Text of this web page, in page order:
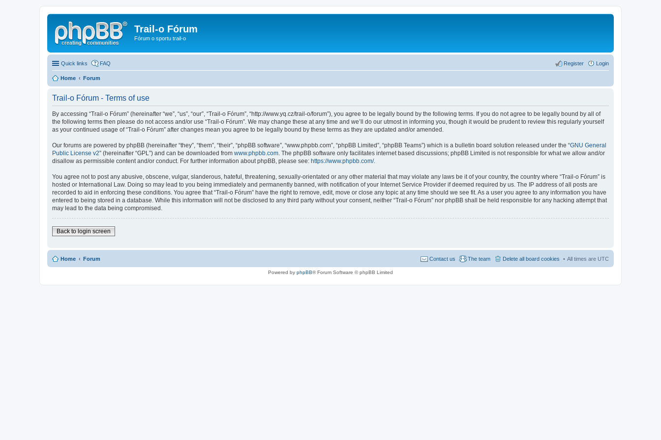
Trail-o Fórum
Fórum o sportu trail-o
Quick links FAQ Login
Register
Home Forum
Trail-o Fórum - Terms of use
By accessing “Trail-o Fórum” (hereinafter “we”, “us”, “our”, “Trail-o Fórum”, “http://www.yq.cz/trail-o/forum”), you agree to be legally bound by the following terms. If you do not agree to be legally bound by all of
the following terms then please do not access and/or use “Trail-o Fórum”. We may change these at any time and we’ll do our utmost in informing you, though it would be prudent to review this regularly yourself
as your continued usage of “Trail-o Fórum” after changes mean you agree to be legally bound by these terms as they are updated and/or amended.
Our forums are powered by phpBB (hereinafter “they”, “them”, “their”, “phpBB software”, “www.phpbb.com”, “phpBB Limited”, “phpBB Teams”) which is a bulletin board solution released under the “GNU General
Public License v2” (hereinafter “GPL”) and can be downloaded from www.phpbb.com . The phpBB software only facilitates internet based discussions; phpBB Limited is not responsible for what we allow and/or
disallow as permissible content and/or conduct. For further information about phpBB, please see: https://www.phpbb.com/.
You agree not to post any abusive, obscene, vulgar, slanderous, hateful, threatening, sexually-orientated or any other material that may violate any laws be it of your country, the country where “Trail-o Fórum” is
hosted or International Law. Doing so may lead to you being immediately and permanently banned, with notification of your Internet Service Provider if deemed required by us. The IP address of all posts are
recorded to aid in enforcing these conditions. You agree that “Trail-o Fórum” have the right to remove, edit, move or close any topic at any time should we see fit. As a user you agree to any information you have
entered to being stored in a database. While this information will not be disclosed to any third party without your consent, neither “Trail-o Fórum” nor phpBB shall be held responsible for any hacking attempt that
may lead to the data being compromised.
Back to login screen
Home Forum All times are UTC
Delete all board cookies
The team
Contact us
Powered by phpBB® Forum Software © phpBB Limited